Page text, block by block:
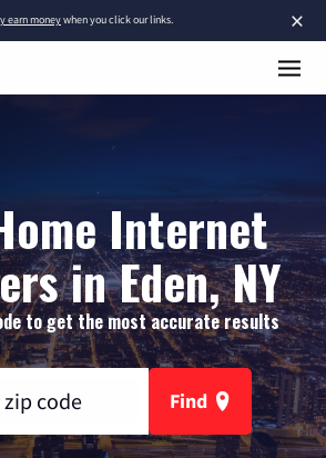
×
earn moneywhen you click our links.
Internet
in Eden, NY
to get the most accurate results
Find